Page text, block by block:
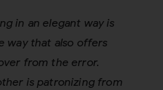
in an elegant way is
way that also offers
from the error.
is patronizing from